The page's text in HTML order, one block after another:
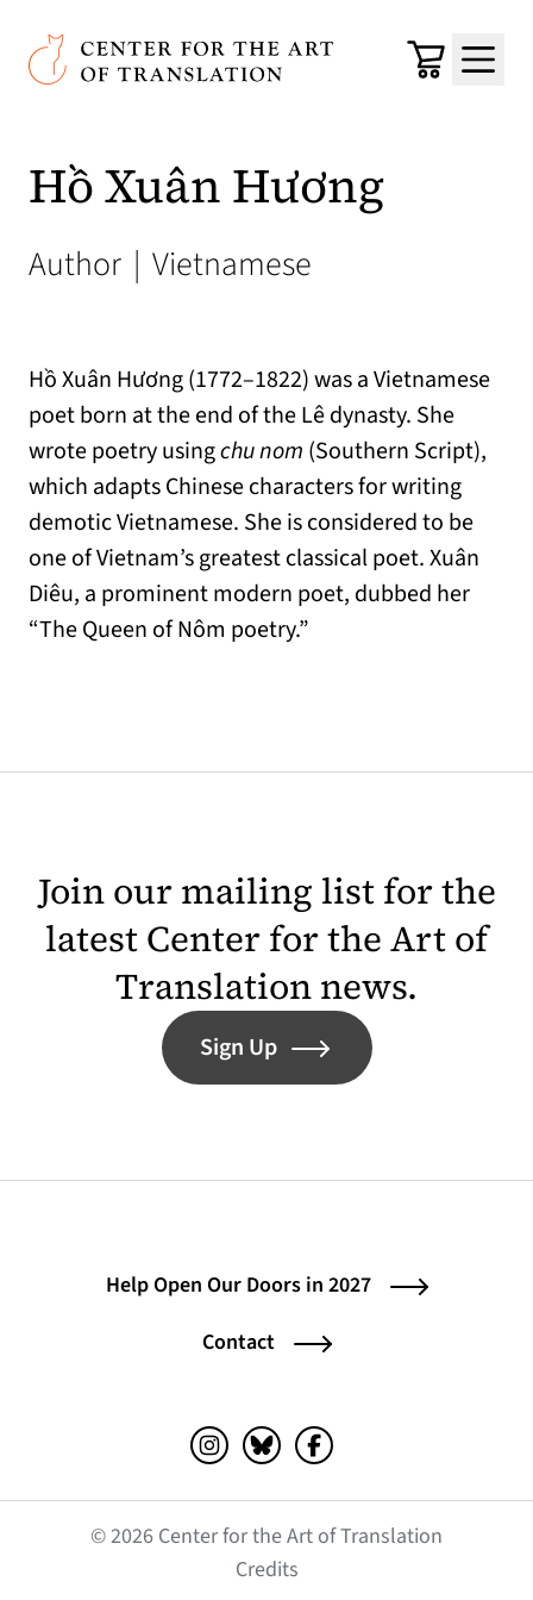
Skip to main content
Center for the Art of Translation
Cart
Menu
Hồ Xuân Hương
Author | Vietnamese
Hồ Xuân Hương (1772–1822) was a Vietnamese
poet born at the end of the Lê dynasty. She
wrote poetry usingchu nom (Southern Script),
which adapts Chinese characters for writing
demotic Vietnamese. She is considered to be
one of Vietnam’s greatest classical poet. Xuân
Diêu, a prominent modern poet, dubbed her
“The Queen of Nôm poetry.”
Join our mailing list for the
latest Center for the Art of
Translation news.
Sign Up
Help Open Our Doors in 2027
Contact
Instagram (opens in a new tab)
Bluesky (opens in a new tab)
Facebook (opens in a
© 2026 Center for the Art of Translation
Credits(opens in a new tab)